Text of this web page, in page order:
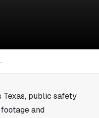
Video Evidence
Texas, public safety
and